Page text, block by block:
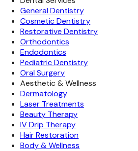
General Dentistry
Cosmetic Dentistry
Restorative Dentistry
Orthodontics
Endodontics
Pediatric Dentistry
Oral Surgery
Aesthetic & Wellness
Dermatology
Laser Treatments
Beauty Therapy
IV Drip Therapy
Hair Restoration
Body & Wellness